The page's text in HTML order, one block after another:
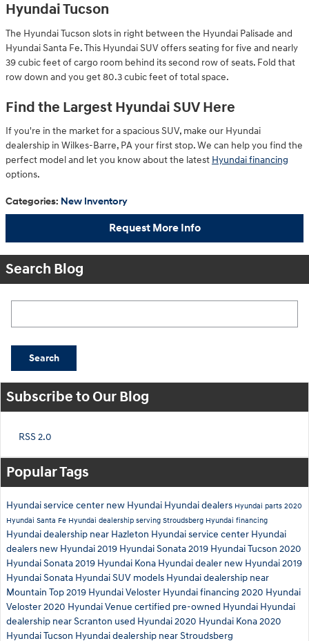
Hyundai Tucson
The Hyundai Tucson slots in right between the Hyundai Palisade and
Hyundai Santa Fe. This Hyundai SUV offers seating for five and nearly
39 cubic feet of cargo room behind its second row of seats. Fold that
row down and you get 80.3 cubic feet of total space.
Find the Largest Hyundai SUV Here
If you're in the market for a spacious SUV, make our Hyundai
dealership in Wilkes-Barre, PA your first stop. We can help you find the
perfect model and let you know about the latest Hyundai financing
options.
Categories: New Inventory
Request More Info
Search Blog
Search
Subscribe to Our Blog
RSS 2.0
Popular Tags
Hyundai service center new Hyundai Hyundai dealers Hyundai parts 2020
Hyundai Santa Fe Hyundai dealership serving Stroudsberg Hyundai financing
Hyundai dealership near Hazleton Hyundai service center Hyundai
dealers new Hyundai2019 Hyundai Sonata2019 Hyundai Tucson 2020
Hyundai Sonata2019 Hyundai Kona Hyundai dealer new Hyundai2019
Hyundai Sonata Hyundai SUV models Hyundai dealership near
Mountain Top2019 Hyundai Veloster Hyundai financing 2020 Hyundai
Veloster2020 Hyundai Venue certified pre-owned Hyundai Hyundai
dealership near Scranton used Hyundai2020 Hyundai Kona2020
Hyundai Tucson Hyundai dealership near Stroudsberg